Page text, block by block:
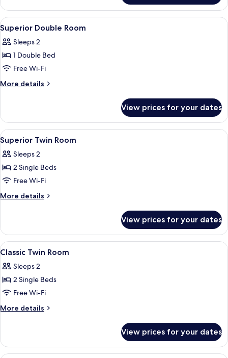
Room
View
all
photos
for
Superior
Double
A hotel room with a large bed, a
4
Superior Double Room
Sleeps 2
1 Double Bed
Free Wi-Fi
More details
More
Double
Room
View prices for your dates
View
all
photos
for
Superior
Twin
A hotel room with a large bed, a
4
Superior Twin Room
Sleeps 2
2 Single Beds
Free Wi-Fi
More details
More
Twin
Room
View prices for your dates
View
all
photos
for
Classic
Twin
A hotel room with a large bed, a
4
Classic Twin Room
Sleeps 2
2 Single Beds
Free Wi-Fi
More details
More
Twin
Room
View prices for your dates